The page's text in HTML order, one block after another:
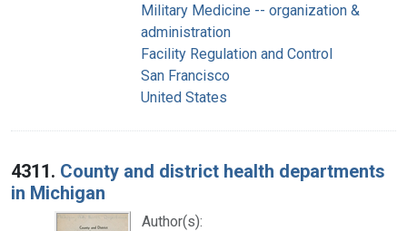
Military Medicine -- organization &
administration
Facility Regulation and Control
San Francisco
United States
4311. County and district health departments
in Michigan
Author(s):